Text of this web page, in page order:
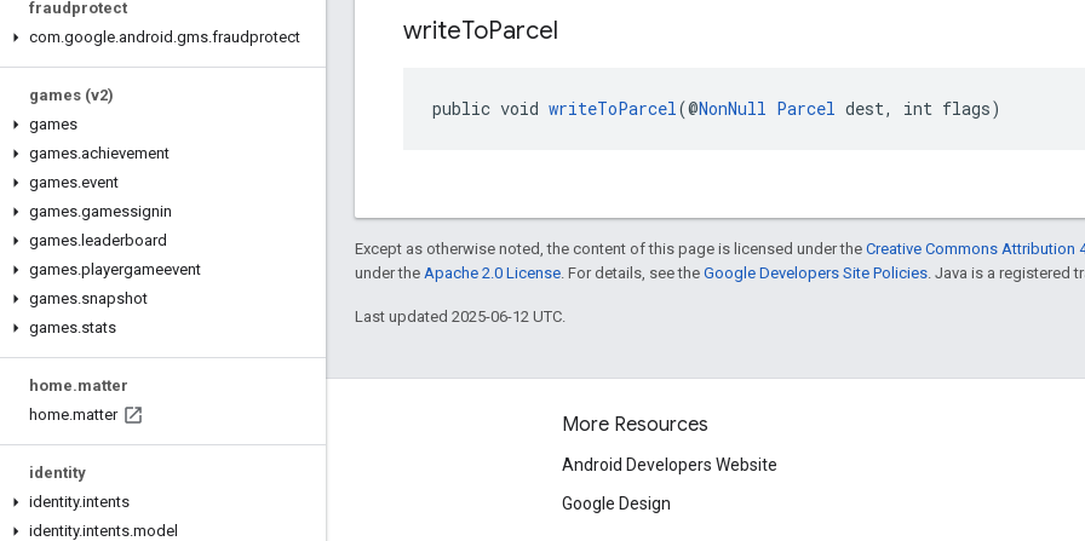
fraudprotect
com.google.android .gms.fraudprotect
games (v2)
games
games.achievement
games.event
games.gamessignin
games. leaderboard
games.playergameevent
games.snapshot
games.stats
home.matter
home.matter
identity
identity.intents
identity.intents.model
writeToParcel
public void writeToParcel(@NonNull Parcel dest, int flags)
Except as otherwise noted, the content of this page is licensed under the Creative Commons Attribution
under the Apache 2.0 License . For details, see the Google Developers Site Policies . Java is a registered
Last updated 2025-06-12 UTC.
Connect
Android Developers Blog
Get News and Tips by Email
More Resources
Android Developers Website
Google Design